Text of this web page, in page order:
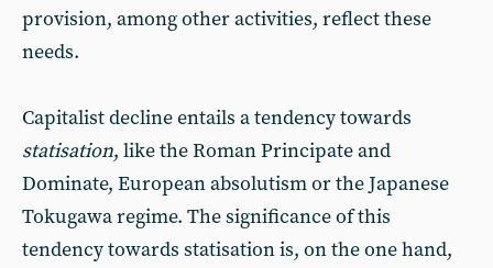
provision, among other activities, reflect these
needs.
Capitalist decline entails a tendency towards
statisation, like the Roman Principate and
Dominate, European absolutism or the Japanese
Tokugawa regime. The significance of this
tendency towards statisation is, on the one hand,